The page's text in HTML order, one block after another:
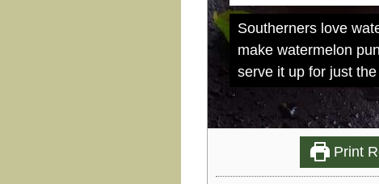
Southerners love
make watermelon
serve it up for just
Print